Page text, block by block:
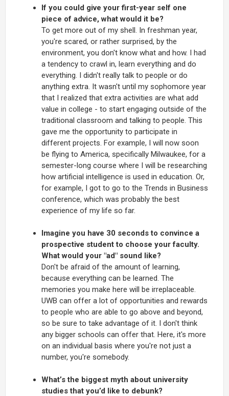
If you could give your first-year self one
piece of advice, what would it be?
To get more out of my shell. In freshman year,
you're scared, or rather surprised, by the
environment, you don't know what and how. I had
a tendency to crawl in, learn everything and do
everything. I didn't really talk to people or do
anything extra. It wasn't until my sophomore year
that I realized that extra activities are what add
value in college - to start engaging outside of the
traditional classroom and talking to people. This
gave me the opportunity to participate in
different projects. For example, I will now soon
be flying to America, specifically Milwaukee, for a
semester-long course where I will be researching
how artificial intelligence is used in education. Or,
for example, I got to go to the Trends in Business
conference, which was probably the best
experience of my life so far.
Imagine you have 30 seconds to convince a
prospective student to choose your faculty.
What would your "ad" sound like?
Don't be afraid of the amount of learning,
because everything can be learned. The
memories you make here will be irreplaceable.
UWB can offer a lot of opportunities and rewards
to people who are able to go above and beyond,
so be sure to take advantage of it. I don't think
any bigger schools can offer that. Here, it's more
on an individual basis where you're not just a
number, you're somebody.
What’s the biggest myth about university
studies that you’d like to debunk?